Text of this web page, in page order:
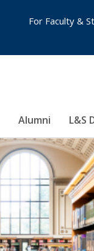
Alumni L&S
For Faculty &